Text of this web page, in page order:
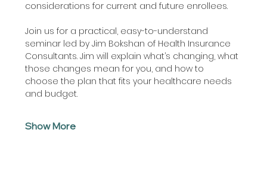
considerations for current and future enrollees.
Join us for a practical, easy-to-understand
seminar led by Jim Bokshan of Health Insurance
Consultants. Jim will explain what’s changing, what
those changes mean for you, and how to
choose the plan that fits your healthcare needs
and budget.
Show More